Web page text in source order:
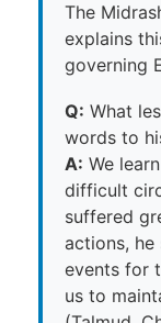
The
explains
governing
Q: What
words to
A: We
difficult
suffered
actions,
events for
us to